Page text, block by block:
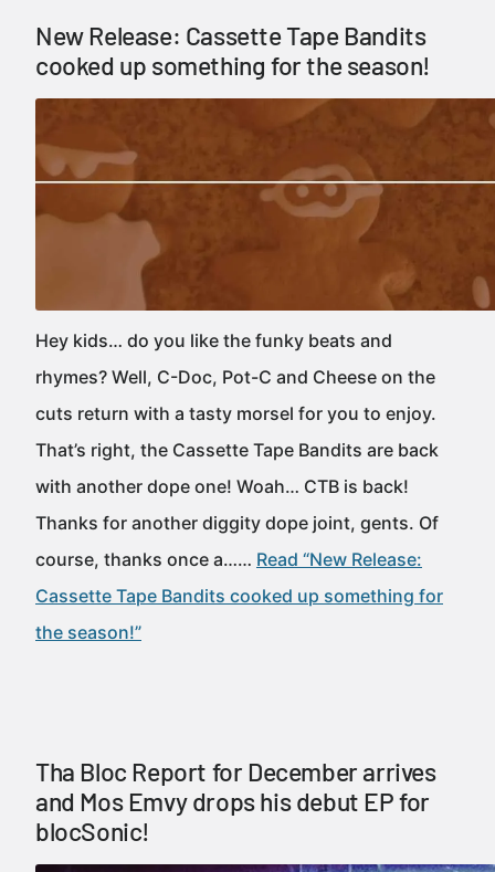
New Release: Cassette Tape Bandits
cooked up something for the season!
Hey kids… do you like the funky beats and
rhymes? Well, C-Doc, Pot-C and Cheese on the
cuts return with a tasty morsel for you to enjoy.
That’s right, the Cassette Tape Bandits are back
with another dope one! Woah… CTB is back!
Thanks for another diggity dope joint, gents. Of
course, thanks once a…… Read “New Release:
Cassette Tape Bandits cooked up something for
the season!”
Tha Bloc Report for December arrives
and Mos Emvy drops his debut EP for
blocSonic!